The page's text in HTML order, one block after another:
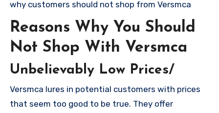
why customers should not shop from Versmca
Reasons Why You Should
Not Shop With Versmca
Unbelievably Low Prices/
Versmca lures in potential customers with prices
that seem too good to be true. They offer